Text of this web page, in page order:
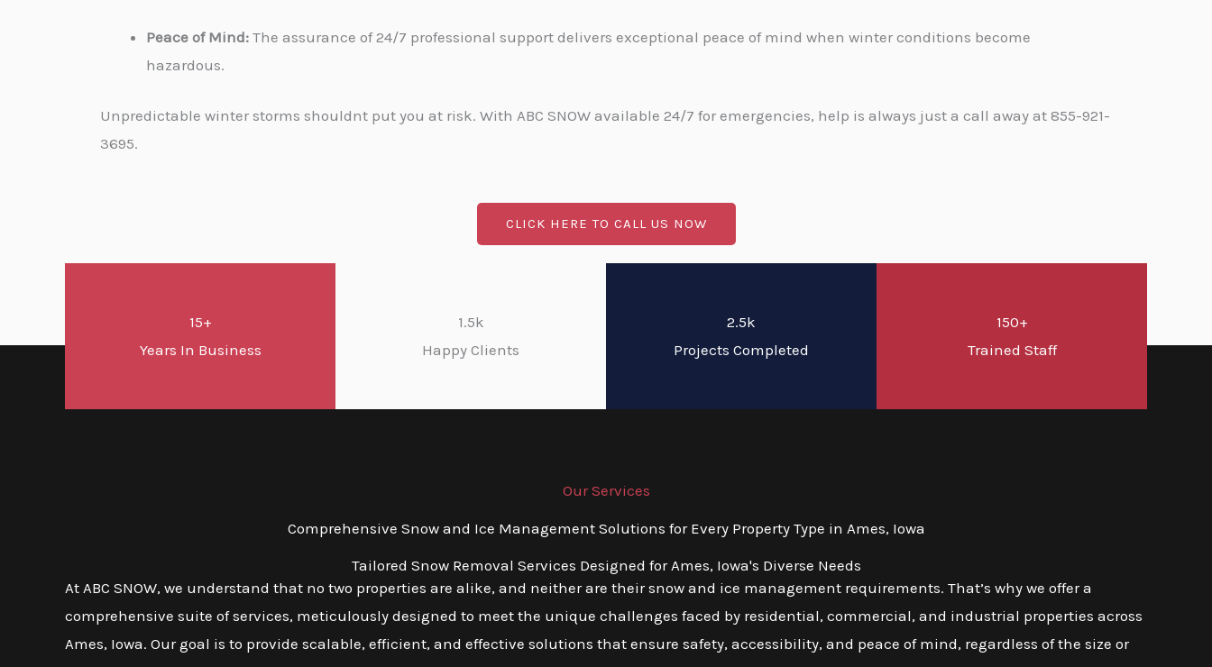
Peace of Mind: The assurance of 24/7 professional support delivers exceptional peace of mind when winter conditions become
hazardous.
Unpredictable winter storms shouldnt put you at risk. With ABC SNOW available 24/7 for emergencies, help is always just a call away at 855-921-
3695.
CLICK HERE TO CALL US NOW
15+
Years In Business
1.5k
Happy Clients
2.5k
Projects Completed
150+
Trained Staff
Our Services
Comprehensive Snow and Ice Management Solutions for Every Property Type in Ames, Iowa
Tailored Snow Removal Services Designed for Ames, Iowa's Diverse Needs
At ABC SNOW, we understand that no two properties are alike, and neither are their snow and ice management requirements. That’s why we offer a
comprehensive suite of services, meticulously designed to meet the unique challenges faced by residential, commercial, and industrial properties across
Ames, Iowa. Our goal is to provide scalable, efficient, and effective solutions that ensure safety, accessibility, and peace of mind, regardless of the size or